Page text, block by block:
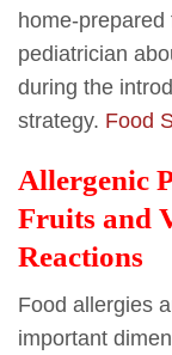
home-
pediatrician
during the
strategy. Food
Allergenic
Fruits and
Reactions
Food allergies
important